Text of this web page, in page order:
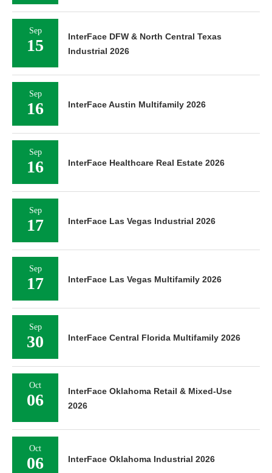
Sep
15
InterFace DFW & North Central Texas
Industrial 2026
Sep
16 InterFace Austin Multifamily 2026
Sep
16 InterFace Healthcare Real Estate 2026
Sep
17 InterFace Las Vegas Industrial 2026
Sep
17 InterFace Las Vegas Multifamily 2026
Sep
30 InterFace Central Florida Multifamily 2026
Oct
06
InterFace Oklahoma Retail & Mixed-Use
2026
Oct
06 InterFace Oklahoma Industrial 2026